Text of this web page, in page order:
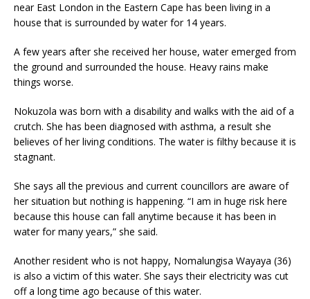
near East London in the Eastern Cape has been living in a
house that is surrounded by water for 14 years.
A few years after she received her house, water emerged from
the ground and surrounded the house. Heavy rains make
things worse.
Nokuzola was born with a disability and walks with the aid of a
crutch. She has been diagnosed with asthma, a result she
believes of her living conditions. The water is filthy because it is
stagnant.
She says all the previous and current councillors are aware of
her situation but nothing is happening. “I am in huge risk here
because this house can fall anytime because it has been in
water for many years,” she said.
Another resident who is not happy, Nomalungisa Wayaya (36)
is also a victim of this water. She says their electricity was cut
off a long time ago because of this water.